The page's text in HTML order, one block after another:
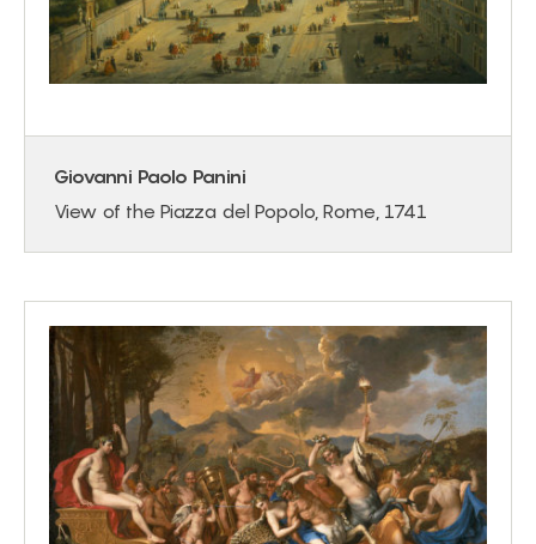
Giovanni Paolo Panini
View of the Piazza del Popolo, Rome, 1741